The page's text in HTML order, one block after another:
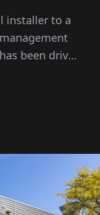
installer to a
been driven